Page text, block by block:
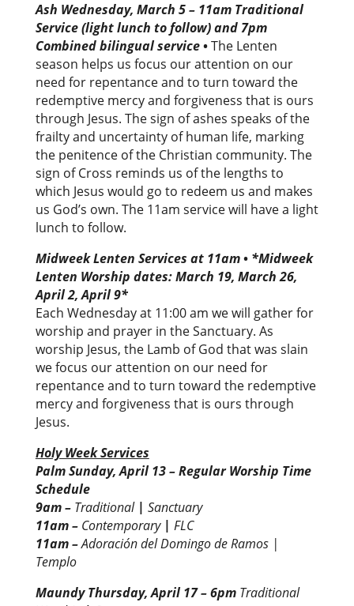
Ash Wednesday, March 5 – 11am Traditional
Service (light lunch to follow) and 7pm
Combined bilingual service•The Lenten
season helps us focus our attention on our
need for repentance and to turn toward the
redemptive mercy and forgiveness that is ours
through Jesus. The sign of ashes speaks of the
frailty and uncertainty of human life, marking
the penitence of the Christian community. The
sign of Cross reminds us of the lengths to
which Jesus would go to redeem us and makes
us God’s own. The 11am service will have a light
lunch to follow.
Midweek Lenten Services at 11am• *Midweek
Lenten Worship dates: March 19, March 26,
April 2, April 9*
Each Wednesday at 11:00 am we will gather for
worship and prayer in the Sanctuary. As
worship Jesus, the Lamb of God that was slain
we focus our attention on our need for
repentance and to turn toward the redemptive
mercy and forgiveness that is ours through
Jesus.
Holy Week Services
Palm Sunday, April 13 –Regular Worship Time
Schedule
9am – Traditional| Sanctuary
11am – Contemporary| FLC
11am –Adoración del Domingo de Ramos |
Templo
Maundy Thursday, April 17– 6pm Traditional